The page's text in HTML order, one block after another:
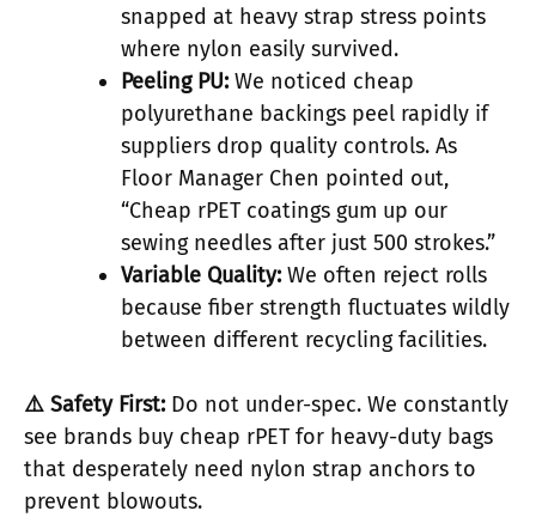
snapped at heavy strap stress points
where nylon easily survived.
Peeling PU: We noticed cheap
polyurethane backings peel rapidly if
suppliers drop quality controls. As
Floor Manager Chen pointed out,
“Cheap rPET coatings gum up our
sewing needles after just 500 strokes.”
Variable Quality: We often reject rolls
because fiber strength fluctuates wildly
between different recycling facilities.
⚠️ Safety First: Do not under-spec. We constantly
see brands buy cheap rPET for heavy-duty bags
that desperately need nylon strap anchors to
prevent blowouts.